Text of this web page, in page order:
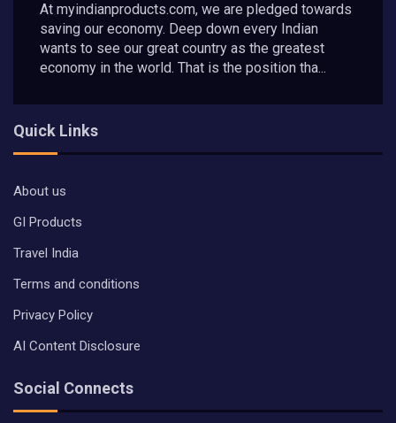
At myindianproducts.com, we are pledged towards
saving our economy. Deep down every Indian
wants to see our great country as the greatest
economy in the world. That is the position tha...
Quick Links
About us
GI Products
Travel India
Terms and conditions
Privacy Policy
AI Content Disclosure
Social Connects